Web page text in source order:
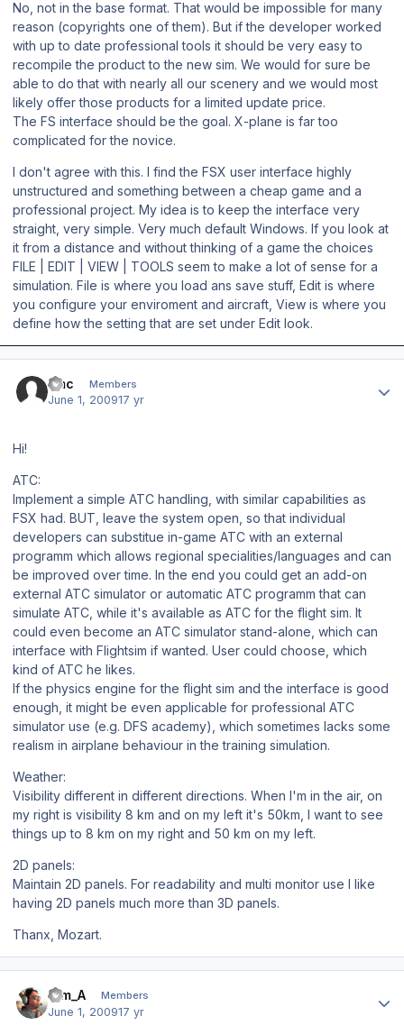
No, not in the base format. That would be impossible for many
reason (copyrights one of them). But if the developer worked
with up to date professional tools it should be very easy to
recompile the product to the new sim. We would for sure be
able to do that with nearly all our scenery and we would most
likely offer those products for a limited update price.
The FS interface should be the goal. X-plane is far too
complicated for the novice.
I don't agree with this. I find the FSX user interface highly
unstructured and something between a cheap game and a
professional project. My idea is to keep the interface very
straight, very simple. Very much default Windows. If you look at
it from a distance and without thinking of a game the choices
FILE | EDIT | VIEW | TOOLS seem to make a lot of sense for a
simulation. File is where you load ans save stuff, Edit is where
you configure your enviroment and aircraft, View is where you
define how the setting that are set under Edit look.
vmc Members
June 1, 200917 yr
Hi!
ATC:
Implement a simple ATC handling, with similar capabilities as
FSX had. BUT, leave the system open, so that individual
developers can substitue in-game ATC with an external
programm which allows regional specialities/languages and can
be improved over time. In the end you could get an add-on
external ATC simulator or automatic ATC programm that can
simulate ATC, while it's available as ATC for the flight sim. It
could even become an ATC simulator stand-alone, which can
interface with Flightsim if wanted. User could choose, which
kind of ATC he likes.
If the physics engine for the flight sim and the interface is good
enough, it might be even applicable for professional ATC
simulator use (e.g. DFS academy), which sometimes lacks some
realism in airplane behaviour in the training simulation.
Weather:
Visibility different in different directions. When I'm in the air, on
my right is visibility 8 km and on my left it's 50km, I want to see
things up to 8 km on my right and 50 km on my left.
2D panels:
Maintain 2D panels. For readability and multi monitor use I like
having 2D panels much more than 3D panels.
Thanx, Mozart.
Tim_A Members
June 1, 200917 yr